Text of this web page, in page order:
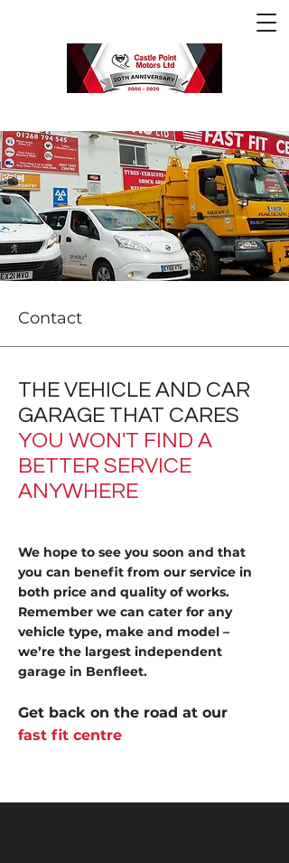
Contact
THE VEHICLE AND CAR
GARAGE THAT CARES
YOU WON'T FIND A
BETTER SERVICE
ANYWHERE
We hope to see you soon and that
you can benefit from our service in
both price and quality of works.
Remember we can cater for any
vehicle type, make and model –
we’re the largest independent
garage in Benfleet.
Get back on the road at our
fast fit centre